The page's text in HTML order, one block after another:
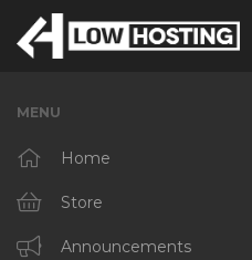
MENU
Home
Store
Browse All
Announcements